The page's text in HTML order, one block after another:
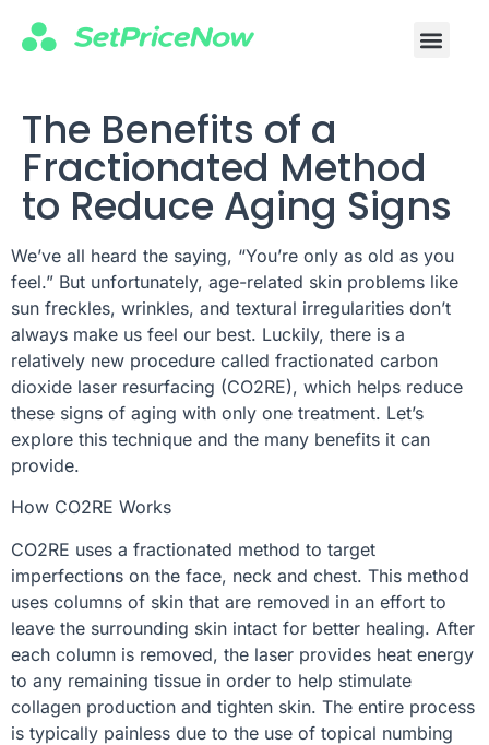
The Benefits of a
Fractionated Method
to Reduce Aging Signs
We’ve all heard the saying, “You’re only as old as you
feel.” But unfortunately, age-related skin problems like
sun freckles, wrinkles, and textural irregularities don’t
always make us feel our best. Luckily, there is a
relatively new procedure called fractionated carbon
dioxide laser resurfacing (CO2RE), which helps reduce
these signs of aging with only one treatment. Let’s
explore this technique and the many benefits it can
provide.
How CO2RE Works
CO2RE uses a fractionated method to target
imperfections on the face, neck and chest. This method
uses columns of skin that are removed in an effort to
leave the surrounding skin intact for better healing. After
each column is removed, the laser provides heat energy
to any remaining tissue in order to help stimulate
collagen production and tighten skin. The entire process
is typically painless due to the use of topical numbing